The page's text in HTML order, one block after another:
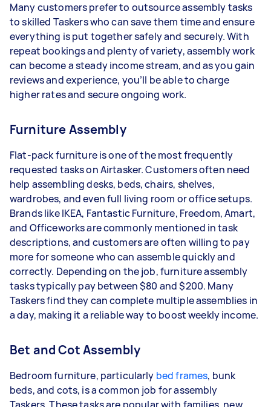
depending on how much work you take on, the
types of jobs you complete, and job complexity.
Many customers prefer to outsource assembly tasks
to skilled Taskers who can save them time and ensure
everything is put together safely and securely. With
repeat bookings and plenty of variety, assembly work
can become a steady income stream, and as you gain
reviews and experience, you’ll be able to charge
higher rates and secure ongoing work.
Furniture Assembly
Flat-pack furniture is one of the most frequently
requested tasks on Airtasker. Customers often need
help assembling desks, beds, chairs, shelves,
wardrobes, and even full living room or office setups.
Brands like IKEA, Fantastic Furniture, Freedom, Amart,
and Officeworks are commonly mentioned in task
descriptions, and customers are often willing to pay
more for someone who can assemble quickly and
correctly. Depending on the job, furniture assembly
tasks typically pay between $80 and $200. Many
Taskers find they can complete multiple assemblies in
a day, making it a reliable way to boost weekly income.
Bet and Cot Assembly
Bedroom furniture, particularly bed frames, bunk
beds, and cots, is a common job for assembly